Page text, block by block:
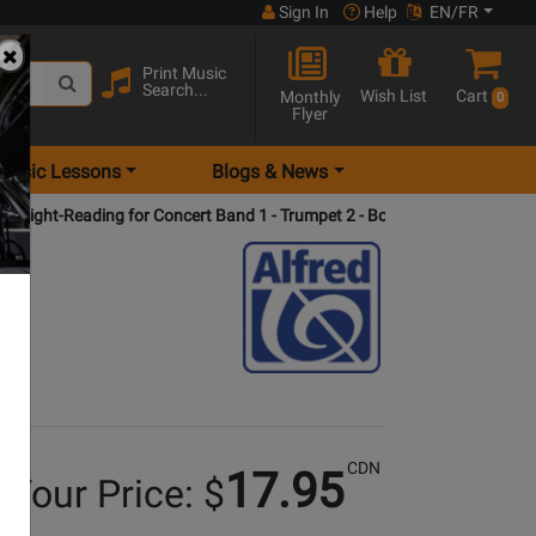
Sign In Help EN/FR
Print Music
Search...
Monthly
Flyer
Wish List Cart 0
Lessons Blogs & News
Sight-Reading for Concert Band 1 - Trumpet 2 - Book
Your Price: $17.95 CDN